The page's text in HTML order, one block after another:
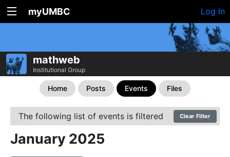
myUMBC Log In
mathweb
Institutional Group
Home Posts Events Files
The following list of events is filtered Clear Filter
January 2025